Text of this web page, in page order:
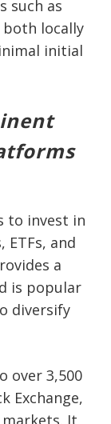
such as
locally
initial
to invest in
ETFs, and
a
is popular
diversify
over 3,500
Exchange,
It